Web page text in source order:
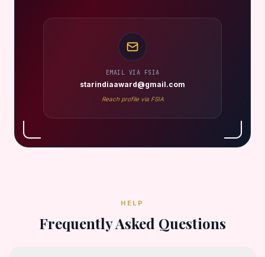
EMAIL VIA FSIA
starindiaaward@gmail.com
Reach profile via FSIA
HELP
Frequently Asked Questions